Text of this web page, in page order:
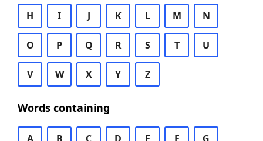
H I J K L M N
O P Q R S T U
V W X Y Z
Words containing